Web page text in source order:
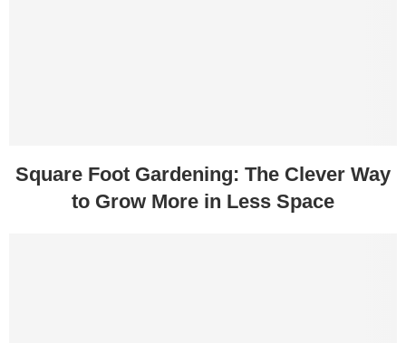
Square Foot Gardening: The Clever Way
to Grow More in Less Space